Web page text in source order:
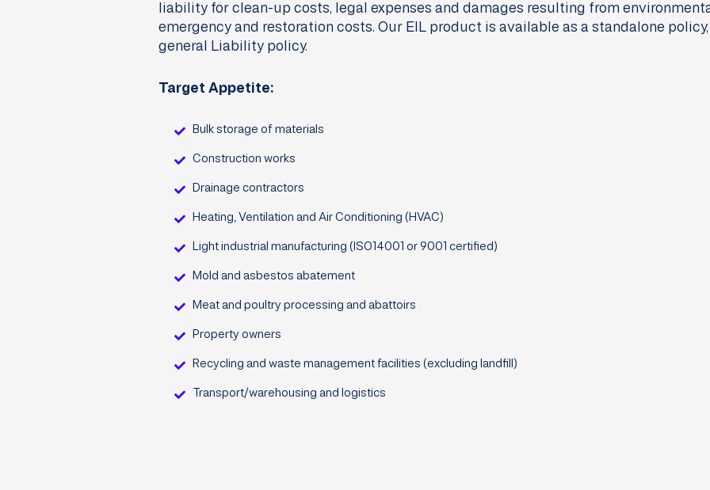
liability for clean-up costs, legal expenses and damages resulting from
emergency and restoration costs. Our EIL product is available as a standalone policy,
general Liability policy.
Target Appetite:
Bulk storage of materials
Construction works
Drainage contractors
Heating, Ventilation and Air Conditioning (HVAC)
Light industrial manufacturing (ISO14001 or 9001 certified)
Mold and asbestos abatement
Meat and poultry processing and abattoirs
Property owners
Recycling and waste management facilities (excluding landfill)
Transport/warehousing and logistics